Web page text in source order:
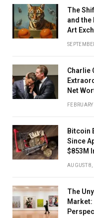
The
and the
Art
Charlie
Net
Bitcoin
Since
$853M
AUGUST
The